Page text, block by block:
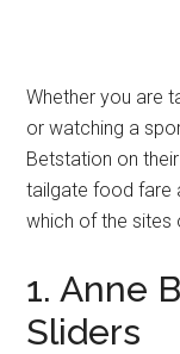
Whether you are
or watching a
Betstation on
tailgate food fare
which of the sites
1. Anne
Sliders